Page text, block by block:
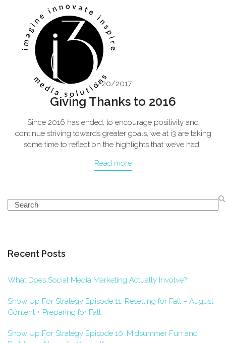
mobile
menu
mobile
menu
1/20/2017
Giving Thanks to 2016
Since 2016 has ended, to encourage positivity and
continue striving towards greater goals, we at i3 are taking
some time to reflect on the highlights that we’ve had…
Read more
Search
Recent Posts
What Does Social Media Marketing Actually Involve?
Show Up For Strategy Episode 11: Resetting for Fall – August
Content + Preparing for Fall
Show Up For Strategy Episode 10: Midsummer Fun and